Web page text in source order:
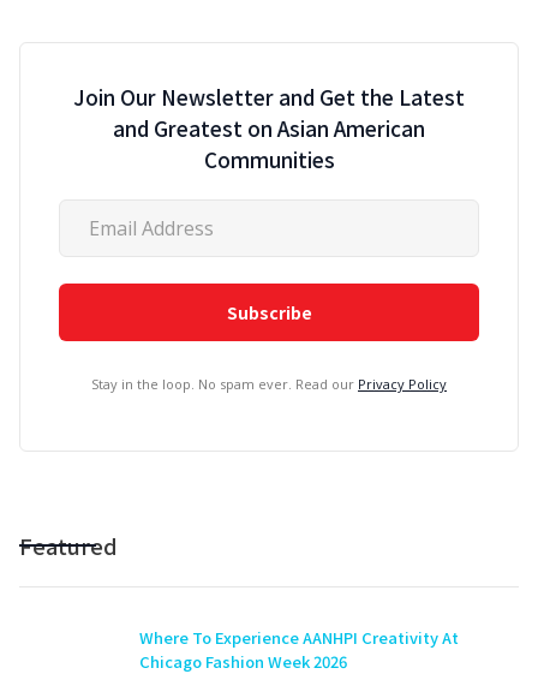
Join Our Newsletter and Get the Latest
and Greatest on Asian American
Communities
Stay in the loop. No spam ever. Read our Privacy Policy
Featured
Where To Experience AANHPI Creativity At
Chicago Fashion Week 2026